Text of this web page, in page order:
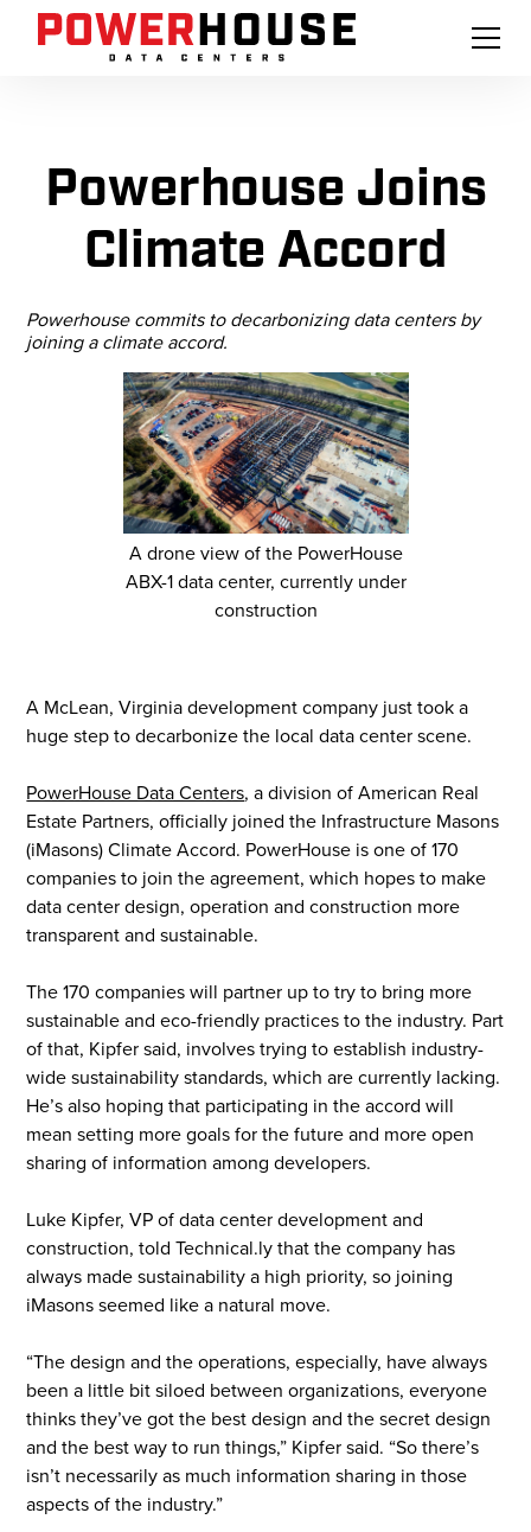
Powerhouse Joins
Climate Accord
Powerhouse commits to decarbonizing data centers by
joining a climate accord.
A drone view of the PowerHouse
ABX-1 data center, currently under
construction
A McLean, Virginia development company just took a
huge step to decarbonize the local data center scene.
PowerHouse Data Centers, a division of American Real
Estate Partners, officially joined the Infrastructure Masons
(iMasons) Climate Accord. PowerHouse is one of 170
companies to join the agreement, which hopes to make
data center design, operation and construction more
transparent and sustainable.
The 170 companies will partner up to try to bring more
sustainable and eco-friendly practices to the industry. Part
of that, Kipfer said, involves trying to establish industry-
wide sustainability standards, which are currently lacking.
He’s also hoping that participating in the accord will
mean setting more goals for the future and more open
sharing of information among developers.
Luke Kipfer, VP of data center development and
construction, told Technical.ly that the company has
always made sustainability a high priority, so joining
iMasons seemed like a natural move.
“The design and the operations, especially, have always
been a little bit siloed between organizations, everyone
thinks they’ve got the best design and the secret design
and the best way to run things,” Kipfer said. “So there’s
isn’t necessarily as much information sharing in those
aspects of the industry.”